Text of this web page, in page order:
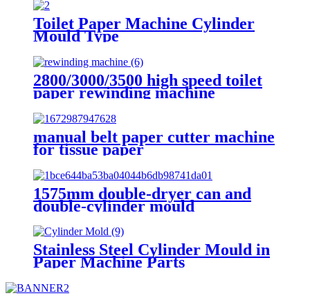
Toilet Paper Machine Cylinder
Mould Type
2800/3000/3500 high speed toilet
paper rewinding machine
manual belt paper cutter machine
for tissue paper
1575mm double-dryer can and
double-cylinder mould
corrugated paper machine
Stainless Steel Cylinder Mould in
Paper Machine Parts